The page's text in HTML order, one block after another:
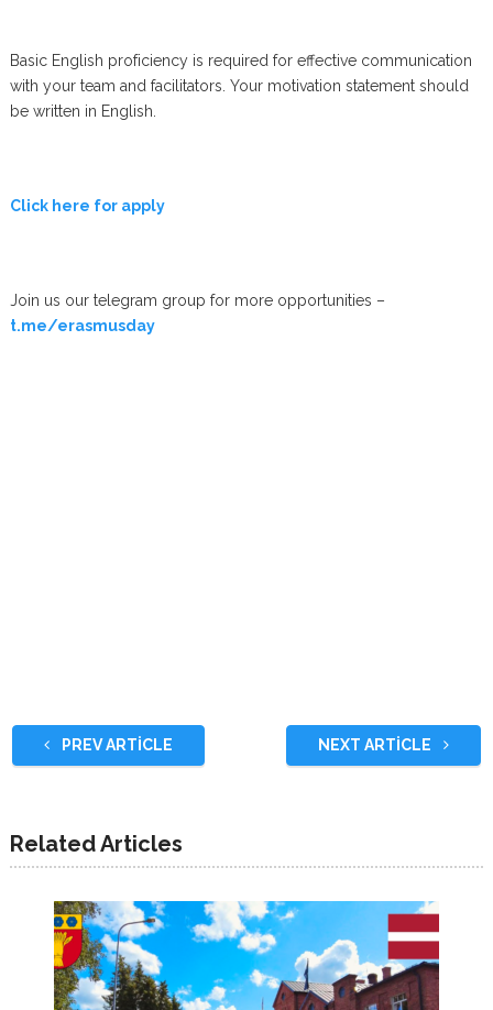
Basic English proficiency is required for effective communication
with your team and facilitators. Your motivation statement should
be written in English.
Click here for apply
Join us our telegram group for more opportunities –
t.me/erasmusday
PREV ARTICLE NEXT ARTICLE
Related Articles